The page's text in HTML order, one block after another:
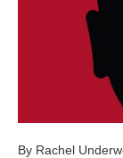
By Rachel